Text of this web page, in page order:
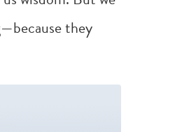
they